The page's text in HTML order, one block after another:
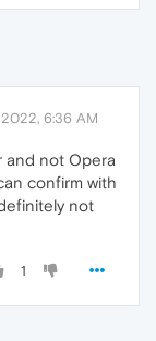
6:36 AM
and not Opera
confirm with
not
1